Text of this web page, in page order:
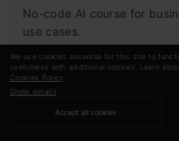
We use cookies essential for this site to
usefulness with additional cookies. Learn
Cookies Policy
Show details
Accept all cookies
No-code AI course for
use cases.